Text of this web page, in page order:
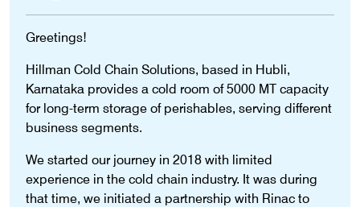
Greetings!
Hillman Cold Chain Solutions, based in Hubli,
Karnataka provides a cold room of 5000 MT capacity
for long-term storage of perishables, serving different
business segments.
We started our journey in 2018 with limited
experience in the cold chain industry. It was during
that time, we initiated a partnership with Rinac to